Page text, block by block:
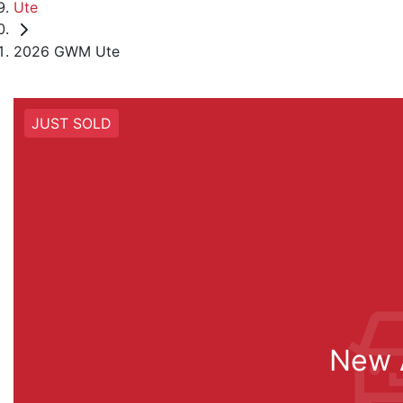
Ute
2026 GWM Ute
JUST SOLD
New